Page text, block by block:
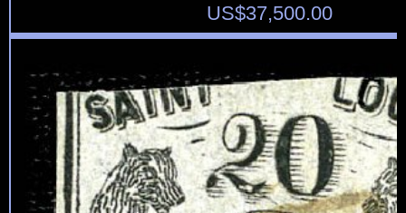
US$37,500.00